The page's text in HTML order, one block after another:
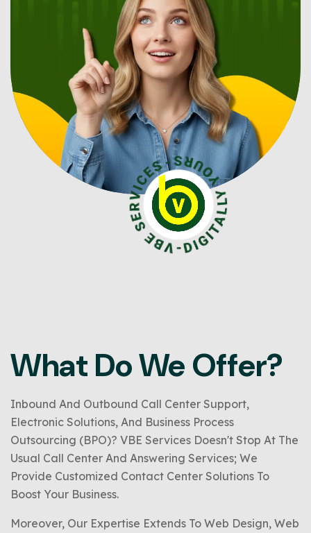
What Do We Offer?
Inbound And Outbound Call Center Support,
Electronic Solutions, And Business Process
Outsourcing (BPO)? VBE Services Doesn't Stop At The
Usual Call Center And Answering Services; We
Provide Customized Contact Center Solutions To
Boost Your Business.
Moreover, Our Expertise Extends To Web Design, Web